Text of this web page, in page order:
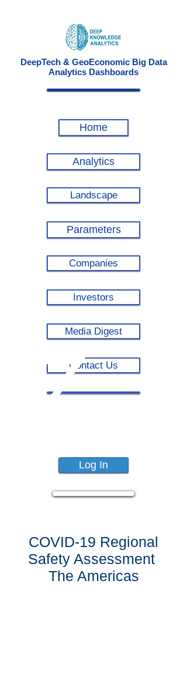
DeepTech & GeoEconomic Big Data
Analytics Dashboards
Home
Analytics
Landscape
Parameters
Companies
Investors
Media Digest
Contact Us
Log In
COVID-19 Regional
Safety Assessment
The Americas